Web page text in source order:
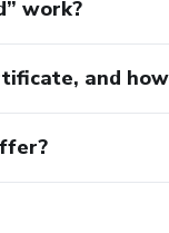
work?
and